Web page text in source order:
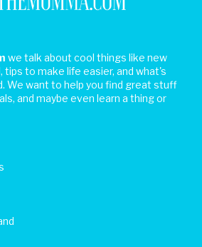
we talk about cool things like new
tips to make life easier, and what's
We want to help you find great stuff
and maybe even learn a thing or